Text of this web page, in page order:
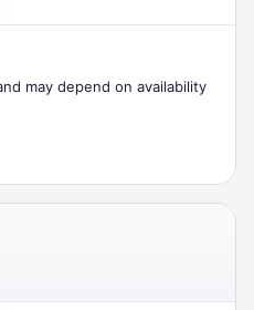
may depend on availability